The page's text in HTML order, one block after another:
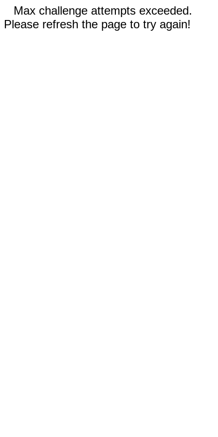
Max challenge attempts exceeded.
Please refresh the page to try again!